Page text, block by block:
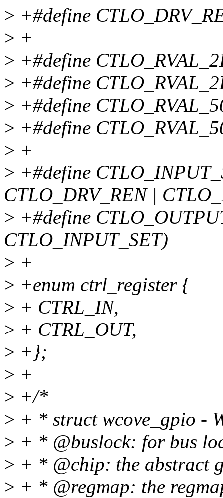
> +#define
> +
> +#define
> +#define
> +#define
> +#define
> +
> +#define
CTLO_DRV_REN |
> +#define
CTLO_INPUT_SET)
> +
> +enum ctrl_register {
> + CTRL_IN,
> + CTRL_OUT,
> +};
> +
> +/*
> + * struct wcove_gpio -
> + * @buslock: for bus
> + * @chip: the abstract
> + * @regmap: the